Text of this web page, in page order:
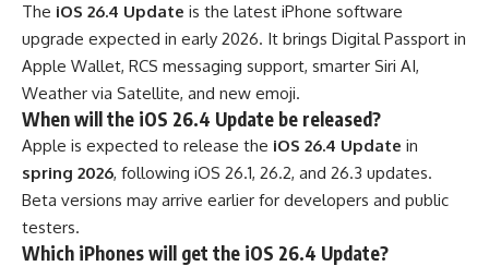
The iOS 26.4 Update is the latest iPhone software
upgrade expected in early 2026. It brings Digital Passport in
Apple Wallet, RCS messaging support, smarter Siri AI,
Weather via Satellite, and new emoji.
When will the iOS 26.4 Update be released?
Apple is expected to release the iOS 26.4 Update in
spring 2026, following iOS 26.1, 26.2, and 26.3 updates.
Beta versions may arrive earlier for developers and public
testers.
Which iPhones will get the iOS 26.4 Update?